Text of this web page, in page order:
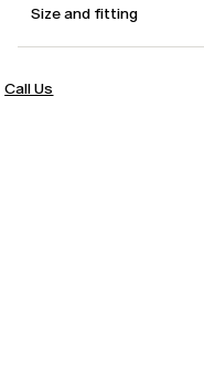
Size and fitting
Call Us